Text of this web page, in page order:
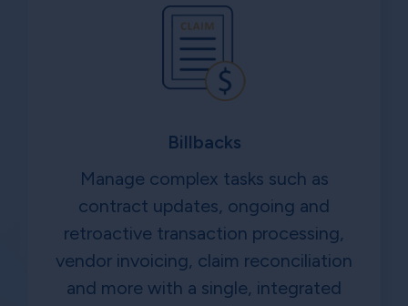
Billbacks
Manage complex tasks such as
contract updates, ongoing and
retroactive transaction processing,
vendor invoicing, claim reconciliation
and more with a single, integrated